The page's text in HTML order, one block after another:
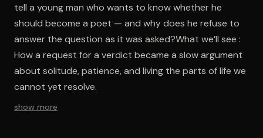
tell a young man who wants to know whether he
should become a poet — and why does he refuse to
answer the question as it was asked?What we’ll see :
How a request for a verdict became a slow argument
about solitude, patience, and living the parts of life we
cannot yet resolve.
show more